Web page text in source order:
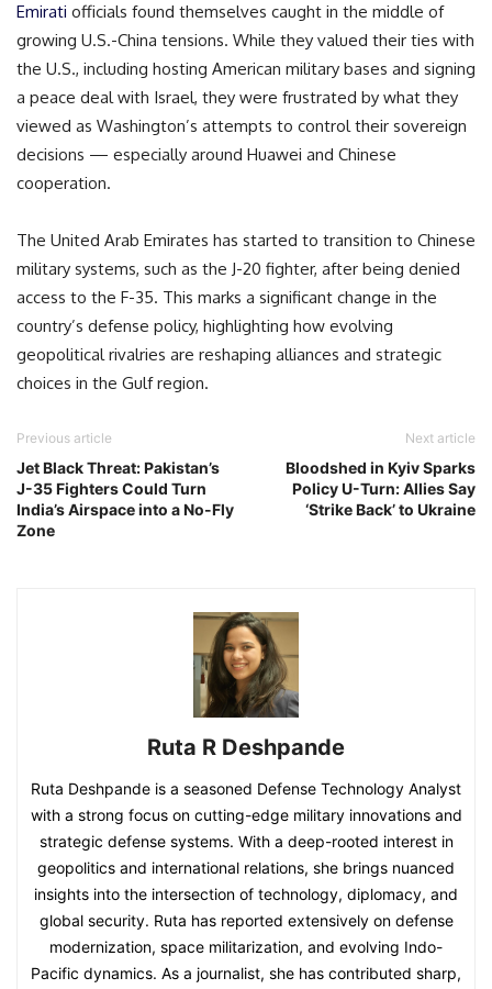
Emirati officials found themselves caught in the middle of
growing U.S.-China tensions. While they valued their ties with
the U.S., including hosting American military bases and signing
a peace deal with Israel, they were frustrated by what they
viewed as Washington’s attempts to control their sovereign
decisions — especially around Huawei and Chinese
cooperation.
The United Arab Emirates has started to transition to Chinese
military systems, such as the J-20 fighter, after being denied
access to the F-35. This marks a significant change in the
country’s defense policy, highlighting how evolving
geopolitical rivalries are reshaping alliances and strategic
choices in the Gulf region.
Previous article
Jet Black Threat: Pakistan’s
J-35 Fighters Could Turn
India’s Airspace into a No-Fly
Zone
Next article
Bloodshed in Kyiv Sparks
Policy U-Turn: Allies Say
‘Strike Back’ to Ukraine
Ruta R Deshpande
Ruta Deshpande is a seasoned Defense Technology Analyst
with a strong focus on cutting-edge military innovations and
strategic defense systems. With a deep-rooted interest in
geopolitics and international relations, she brings nuanced
insights into the intersection of technology, diplomacy, and
global security. Ruta has reported extensively on defense
modernization, space militarization, and evolving Indo-
Pacific dynamics. As a journalist, she has contributed sharp,